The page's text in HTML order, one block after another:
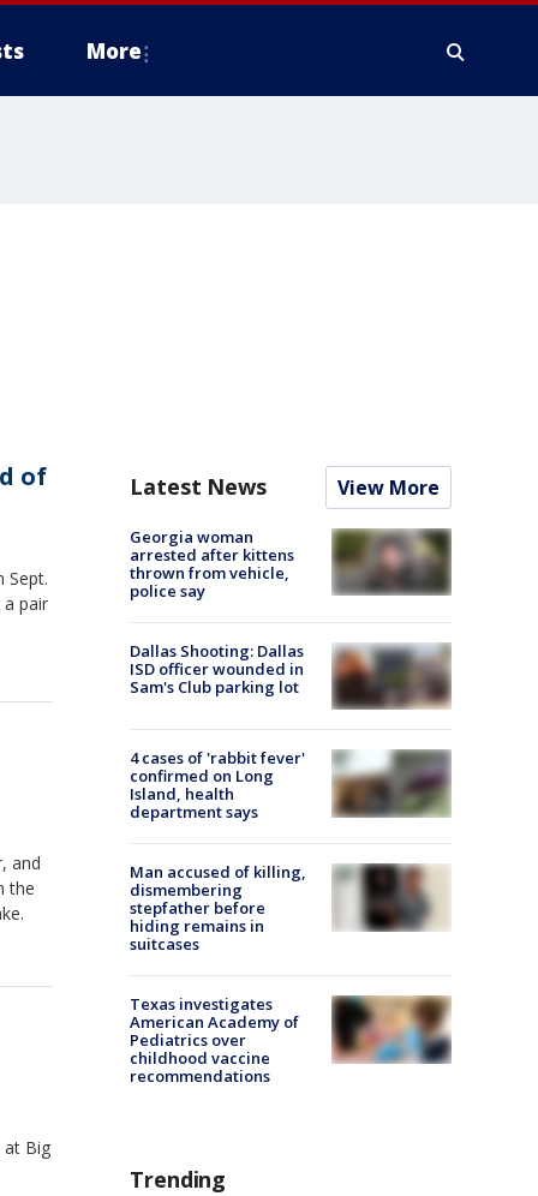
More
of
Sept.
pair
and
the
at Big
Latest News View More
Georgia woman
arrested after kittens
thrown from vehicle,
police say
Dallas Shooting: Dallas
ISD officer wounded in
Sam's Club parking lot
4 cases of 'rabbit fever'
confirmed on Long
Island, health
department says
Man accused of killing,
dismembering
stepfather before
hiding remains in
suitcases
Texas investigates
American Academy of
Pediatrics over
childhood vaccine
recommendations
Trending